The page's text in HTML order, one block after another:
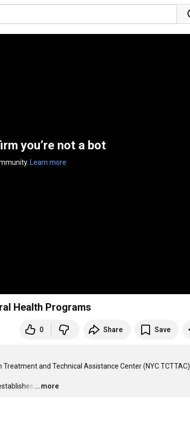
you’re not a bot
Learn more
Health Programs
0 Share Save
and Technical Assistance Center (NYC TCTTAC).
…
...more